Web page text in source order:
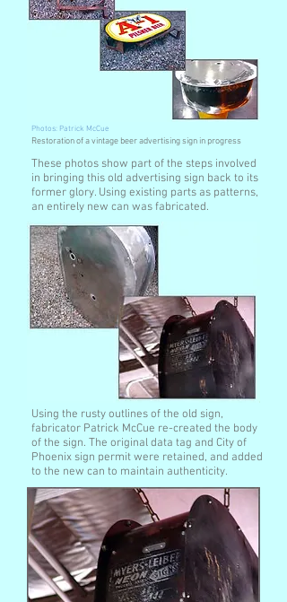
These photos show part of the steps involved
in bringing this old advertising sign back to its
former glory. Using existing parts as patterns,
an entirely new can was fabricated.
Photos: Patrick McCue
Restoration of a vintage beer advertising sign in progress
Using the rusty outlines of the old sign,
fabricator Patrick McCue re-created the body
of the sign. The original data tag and City of
Phoenix sign permit were retained, and added
to the new can to maintain authenticity.